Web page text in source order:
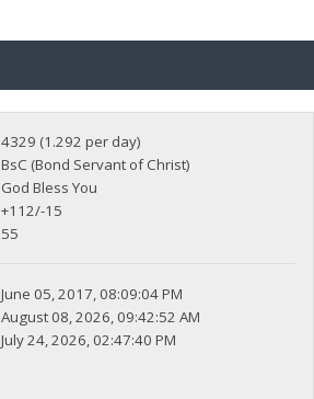
4329 (1.292 per day)
BsC (Bond Servant of Christ)
God Bless You
+112/-15
55
June 05, 2017, 08:09:04 PM
August 08, 2026, 09:42:52 AM
July 24, 2026, 02:47:40 PM